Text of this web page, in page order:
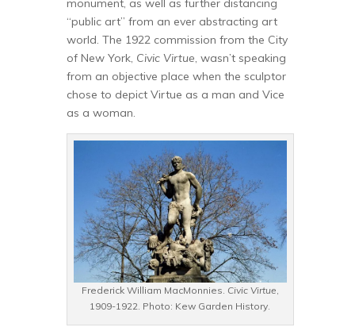
“public art” from an ever abstracting art
world. The 1922 commission from the City
of New York, Civic Virtue , wasn’t speaking
from an objective place when the sculptor
chose to depict Virtue as a man and Vice
as a woman.
Frederick William MacMonnies. Civic Virtue
1909-1922. Photo: Kew Garden History.